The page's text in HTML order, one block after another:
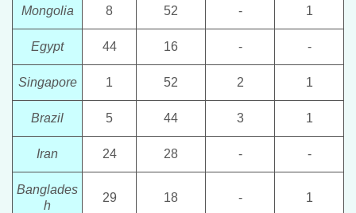
Mongolia 8 52 - 1
Egypt 44 16 - -
Singapore 1 52 2 1
Brazil 5 44 3 1
Iran 24 28 - -
Banglades
h
29 18 - 1